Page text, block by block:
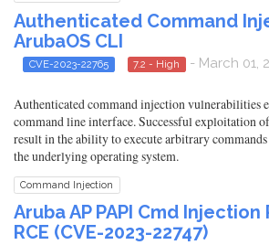
Authenticated Command
ArubaOS CLI
CVE-2023-22765 7.2 - High - March 01,
Authenticated command injection vulnerabilities
command line interface. Successful exploitation
result in the ability to execute arbitrary
the underlying operating system.
Command Injection
Aruba AP PAPI Cmd
RCE (CVE-2023-22747)